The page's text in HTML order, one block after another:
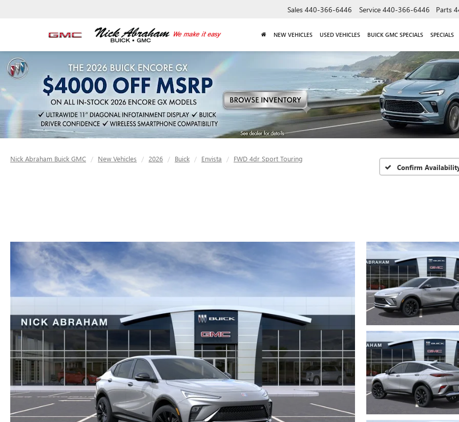
Sales 440-366-6446 Service 440-366-6446 Parts
NEW VEHICLES USED VEHICLES BUICK GMC SPECIALS SPECIALS
Nick Abraham Buick GMC New Vehicles 2026 Buick Envista
FWD 4dr Sport Touring
Confirm